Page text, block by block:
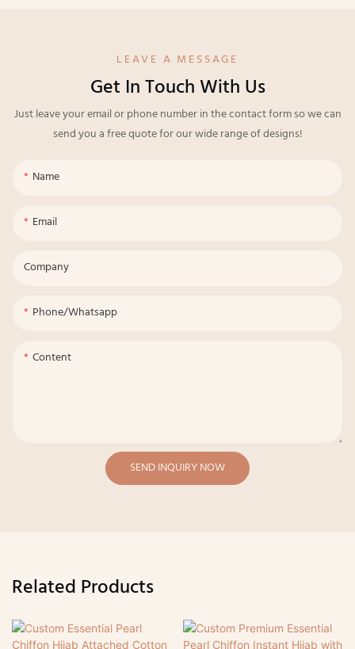
LEAVE A MESSAGE
Get In Touch With Us
Just leave your email or phone number in the contact form so we can
send you a free quote for our wide range of designs!
Name
Email
Company
Phone/whatsapp
Content
SEND INQUIRY NOW
Related Products